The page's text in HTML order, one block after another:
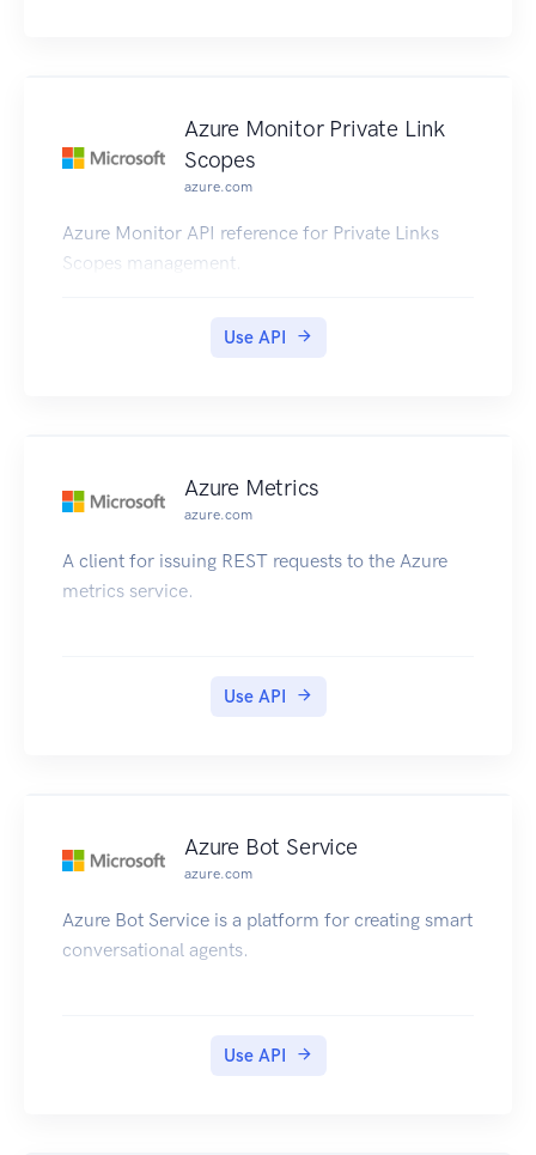
Azure Monitor Private Link
Scopes
azure.com
Azure Monitor API reference for Private Links
Scopes management.
Use API
Azure Metrics
azure.com
A client for issuing REST requests to the Azure
metrics service.
Use API
Azure Bot Service
azure.com
Azure Bot Service is a platform for creating smart
conversational agents.
Use API